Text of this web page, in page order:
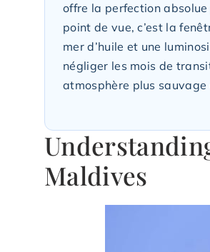
offre la perfection
point de vue, c’est la
mer d’huile et une
négliger les mois de
atmosphère plus
Maldives